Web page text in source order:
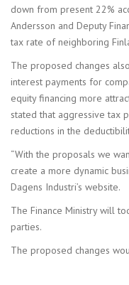
down from present 22%
Andersson and Deputy
tax rate of neighboring
The proposed changes
interest payments for
equity financing more
stated that aggressive tax
reductions in the
“With the proposals we
create a more dynamic
Dagens Industri’s website.
The Finance Ministry will
parties.
The proposed changes